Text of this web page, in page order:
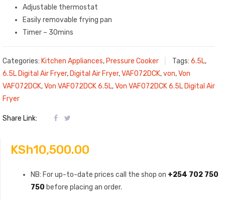
Adjustable thermostat
Easily removable frying pan
Timer – 30mins
Categories: Kitchen Appliances, Pressure Cooker Tags: 6.5L,
6.5L Digital Air Fryer, Digital Air Fryer,VAF072DCK,von,Von
VAF072DCK,Von VAF072DCK 6.5L,Von VAF072DCK 6.5L Digital Air
Fryer
Share Link:
KSh10,500.00
NB: For up-to-date prices call the shop on +254 702 750
750 before placing an order.